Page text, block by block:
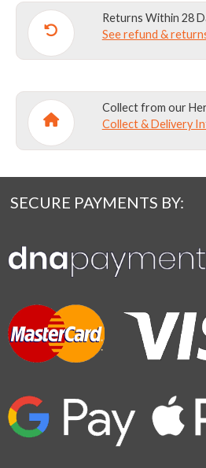
Returns Within 28
See refund &
Collect from our
Collect & Delivery
SECURE PAYMENTS BY: